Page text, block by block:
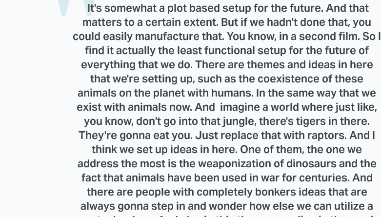
It's somewhat a plot based setup for the future. And that
matters to a certain extent. But if we hadn't done that, you
could easily manufacture that. You know, in a second film. So I
find it actually the least functional setup for the future of
everything that we do. There are themes and ideas in here
that we're setting up, such as the coexistence of these
animals on the planet with humans. In the same way that we
exist with animals now. And imagine a world where just like,
you know, don't go into that jungle, there's tigers in there.
They're gonna eat you. Just replace that with raptors. And I
think we set up ideas in here. One of them, the one we
address the most is the weaponization of dinosaurs and the
fact that animals have been used in war for centuries. And
there are people with completely bonkers ideas that are
always gonna step in and wonder how else we can utilize a